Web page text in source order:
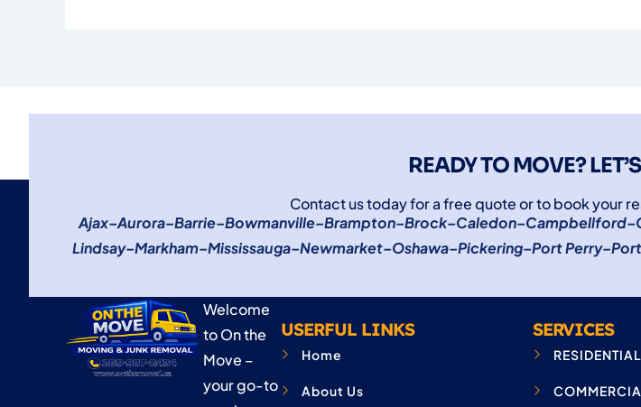
READY TO MOVE?
Contact us today for a free quote or to book your
Ajax–Aurora–Barrie–Bowmanville–Brampton–Brock–Caledon–Campbellford–
Lindsay–Markham–Mississauga–Newmarket–Oshawa–Pickering–Port Perry–
Welcome
to On the
Move –
your go-to
USERFUL LINKS
Home
About Us
SERVICES
RESIDENTIAL